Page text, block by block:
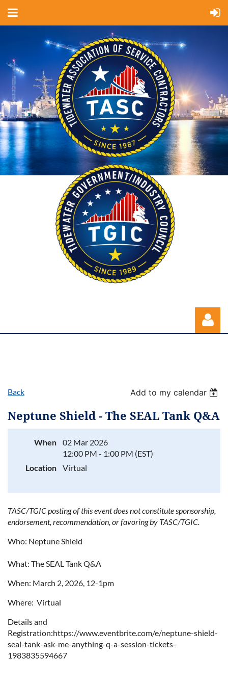
Back Add to my calendar
Neptune Shield - The SEAL Tank Q&A
When
02 Mar 2026
12:00 PM - 1:00 PM (EST)
Location
Virtual
TASC/TGIC posting of this event does not constitute sponsorship,
endorsement, recommendation, or favoring by TASC/TGIC.
Who: Neptune Shield
What: The SEAL Tank Q&A
When: March 2, 2026, 12-1pm
Where: Virtual
Details and
Registration:https://www.eventbrite.com/e/neptune-shield-
seal-tank-ask-me-anything-q-a-session-tickets-
1983835594667